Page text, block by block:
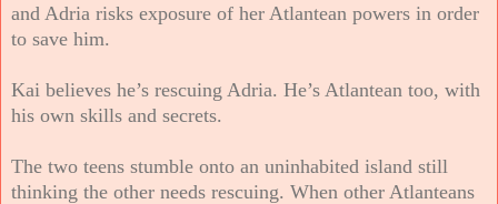
and Adria risks exposure of her Atlantean powers in order
to save him.
Kai believes he’s rescuing Adria. He’s Atlantean too, with
his own skills and secrets.
The two teens stumble onto an uninhabited island still
thinking the other needs rescuing. When other Atlanteans